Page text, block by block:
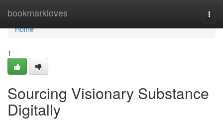
bookmarkloves
Home
Home
1
Sourcing Visionary Substance
Digitally